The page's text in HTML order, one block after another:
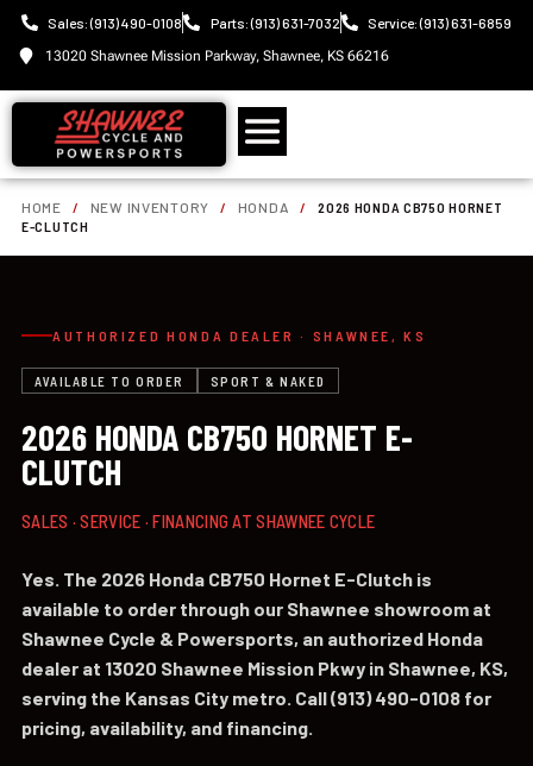
Sales: (913) 490-0108 Parts: (913) 631-7032
Service: (913) 631-6859
13020 Shawnee Mission Parkway, Shawnee, KS 66216
HOME / NEW INVENTORY / HONDA /
2026 HONDA CB750 HORNET
E-CLUTCH
AUTHORIZED HONDA DEALER · SHAWNEE, KS
AVAILABLE TO ORDER SPORT & NAKED
2026 HONDA CB750 HORNET E-
CLUTCH
SALES · SERVICE · FINANCING AT SHAWNEE CYCLE
Yes. The 2026 Honda CB750 Hornet E-Clutch is
available to order through our Shawnee showroom at
Shawnee Cycle & Powersports, an authorized Honda
dealer at 13020 Shawnee Mission Pkwy in Shawnee, KS,
serving the Kansas City metro. Call (913) 490-0108 for
pricing, availability, and financing.